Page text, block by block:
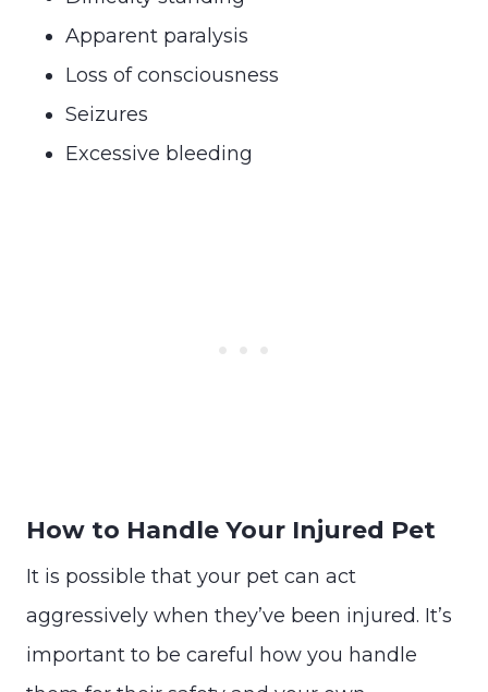
Apparent paralysis
Loss of consciousness
Seizures
Excessive bleeding
How to Handle Your Injured Pet
It is possible that your pet can act
aggressively when they’ve been injured. It’s
important to be careful how you handle